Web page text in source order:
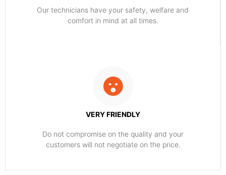
Our technicians have your safety, welfare and
comfort ​in mind at all times.
VERY FRIENDLY
​Do not compromise on the quality and your
customers will not negotiate on the price.